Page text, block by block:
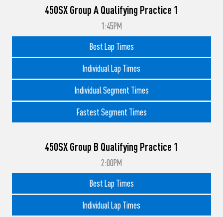
450SX Group A Qualifying Practice 1
1:45PM
Best Lap Times
Individual Lap Times
Individual Segment Times
Fastest Segment Times
450SX Group B Qualifying Practice 1
2:00PM
Best Lap Times
Individual Lap Times